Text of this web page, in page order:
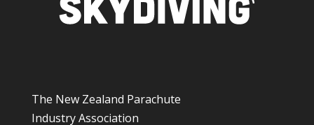
The New Zealand Parachute
Industry Association